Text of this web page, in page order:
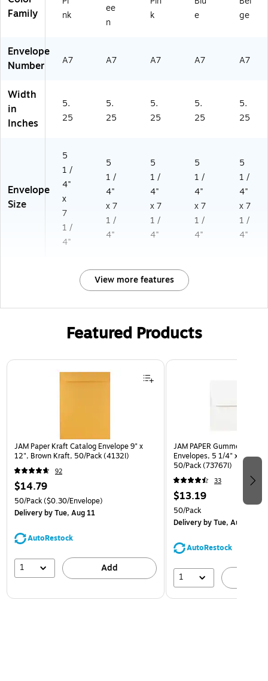
Family
nk
ee
n
k
e
ge
Envelope
Number
A7 A7 A7 A7 A7
Width
in
Inches
5.
25
5.
25
5.
25
5.
25
5.
25
Envelope
Size
5
1 /
4"
x
7
1 /
4"
5
1 /
4"
x 7
1 /
4"
5
1 /
4"
x 7
1 /
4"
5
1 /
4"
x 7
1 /
4"
5
1 /
4"
x 7
1 /
4"
View more features
Featured Products
Page 1 of 3
JAM Paper Kraft Catalog Envelope 9" x
12", Brown Kraft, 50/Pack (4132I)
92
$14.79
50/Pack($0.30/Envelope)
Deliveryby Tue, Aug 11
AutoRestock
1 Add
JAM PAPER Gummed A7
Envelopes, 5 1/4" x 7 1/4",
50/Pack (73767I)
33
$13.19
50/Pack
Deliveryby Tue, Aug 11
AutoRestock
1